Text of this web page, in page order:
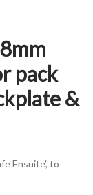
pack
&
Ensuite’, to